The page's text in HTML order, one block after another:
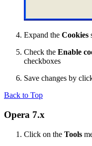
Expand the Cookies
Check the Enable
checkboxes
Save changes by
Back to Top
Opera 7.x
Click on the Tools